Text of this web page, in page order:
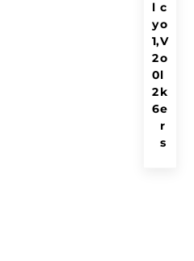
c
o
V
o
l
k
e
r
s
l
y
1,
2
0
2
6